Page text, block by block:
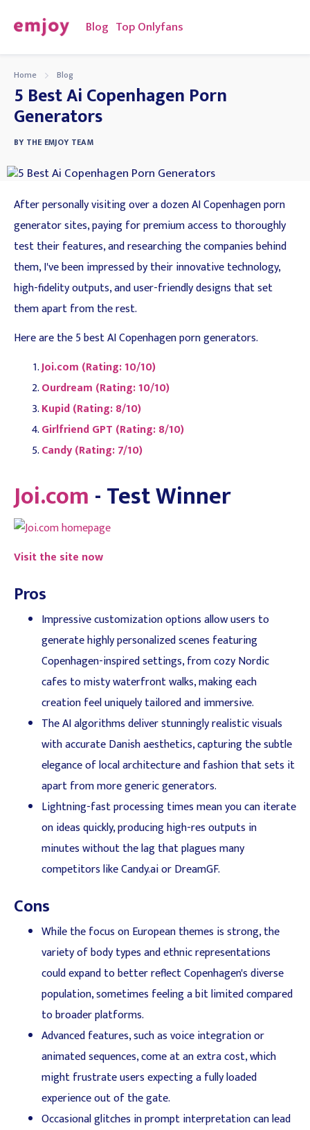
Blog Top Onlyfans
Home Blog
5 Best Ai Copenhagen Porn
Generators
BY THE EMJOY TEAM
After personally visiting over a dozen AI Copenhagen porn
generator sites, paying for premium access to thoroughly
test their features, and researching the companies behind
them, I've been impressed by their innovative technology,
high-fidelity outputs, and user-friendly designs that set
them apart from the rest.
Here are the 5 best AI Copenhagen porn generators.
Joi.com (Rating: 10/10)
Ourdream (Rating: 10/10)
Kupid (Rating: 8/10)
Girlfriend GPT (Rating: 8/10)
Candy (Rating: 7/10)
Joi.com- Test Winner
Visit the site now
Pros
Impressive customization options allow users to
generate highly personalized scenes featuring
Copenhagen-inspired settings, from cozy Nordic
cafes to misty waterfront walks, making each
creation feel uniquely tailored and immersive.
The AI algorithms deliver stunningly realistic visuals
with accurate Danish aesthetics, capturing the subtle
elegance of local architecture and fashion that sets it
apart from more generic generators.
Lightning-fast processing times mean you can iterate
on ideas quickly, producing high-res outputs in
minutes without the lag that plagues many
competitors like Candy.ai or DreamGF.
Cons
While the focus on European themes is strong, the
variety of body types and ethnic representations
could expand to better reflect Copenhagen's diverse
population, sometimes feeling a bit limited compared
to broader platforms.
Advanced features, such as voice integration or
animated sequences, come at an extra cost, which
might frustrate users expecting a fully loaded
experience out of the gate.
Occasional glitches in prompt interpretation can lead